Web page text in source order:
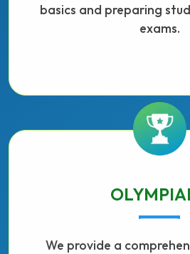
basics and preparing
exams.
We provide a